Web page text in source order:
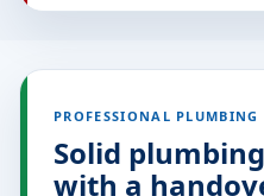
PROFESSIONAL PLUMBING
Solid
with a